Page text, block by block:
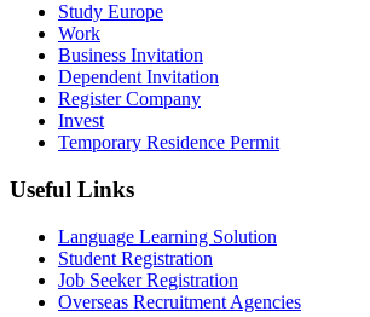
Study Europe
Work
Business Invitation
Dependent Invitation
Register Company
Invest
Temporary Residence Permit
Useful Links
Language Learning Solution
Student Registration
Job Seeker Registration
Overseas Recruitment Agencies